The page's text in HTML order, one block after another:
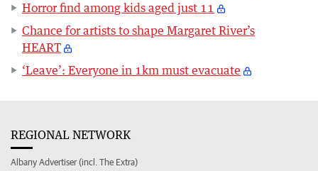
Horror find among kids aged just 11
Chance for artists to shape Margaret River’s
HEART
‘Leave’: Everyone in 1km must evacuate
REGIONAL NETWORK
Albany Advertiser (incl. The Extra)